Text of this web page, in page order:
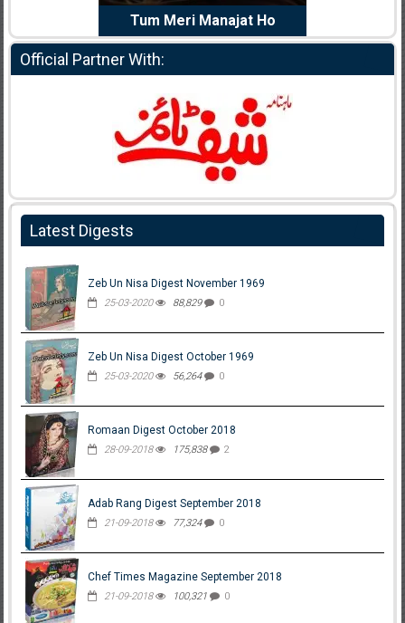
Tum Meri Manajat Ho
Official Partner With:
Latest Digests
Zeb Un Nisa Digest November 1969
25-03-2020 88,829 0
Zeb Un Nisa Digest October 1969
25-03-2020 56,264 0
Romaan Digest October 2018
28-09-2018 175,838 2
Adab Rang Digest September 2018
21-09-2018 77,324 0
Chef Times Magazine September 2018
21-09-2018 100,321 0